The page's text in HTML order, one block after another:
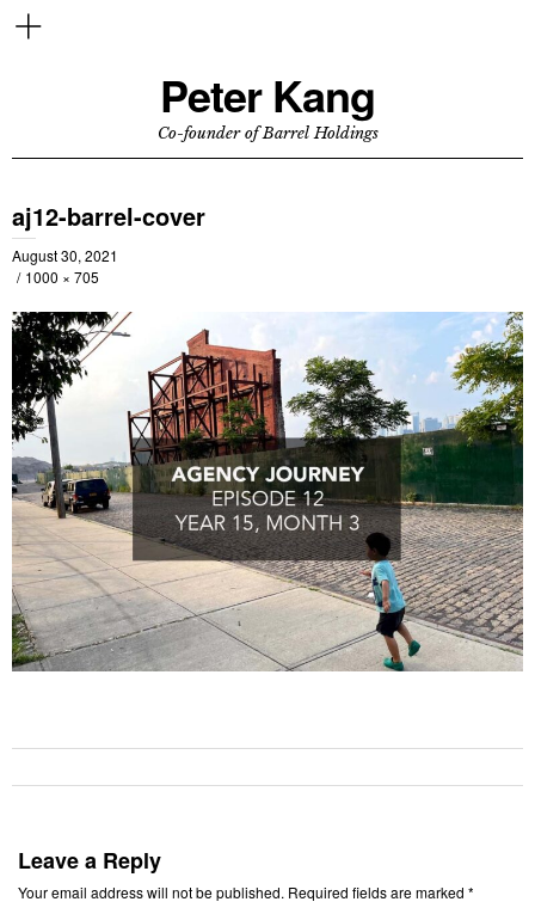
Peter Kang
Co-founder of Barrel Holdings
aj12-barrel-cover
August 30, 2021
1000 × 705
Leave a Reply
Your email address will not be published. Required fields are marked *